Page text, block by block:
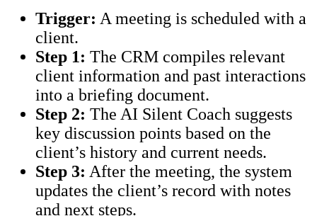
Trigger: A meeting is scheduled with a
client.
Step 1: The CRM compiles relevant
client information and past interactions
into a briefing document.
Step 2: The AI Silent Coach suggests
key discussion points based on the
client’s history and current needs.
Step 3: After the meeting, the system
updates the client’s record with notes
and next steps.